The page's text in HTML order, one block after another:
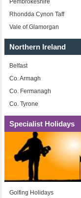
Pembrokeshire
Rhondda Cynon Taff
Vale of Glamorgan
Northern Ireland
Belfast
Co. Armagh
Co. Fermanagh
Co. Tyrone
Specialist Holidays
Golfing Holidays